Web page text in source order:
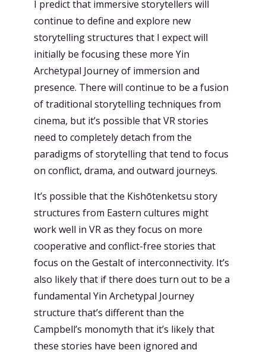
I predict that immersive storytellers will
continue to define and explore new
storytelling structures that I expect will
initially be focusing these more Yin
Archetypal Journey of immersion and
presence. There will continue to be a fusion
of traditional storytelling techniques from
cinema, but it’s possible that VR stories
need to completely detach from the
paradigms of storytelling that tend to focus
on conflict, drama, and outward journeys.
It’s possible that the Kishōtenketsu story
structures from Eastern cultures might
work well in VR as they focus on more
cooperative and conflict-free stories that
focus on the Gestalt of interconnectivity. It’s
also likely that if there does turn out to be a
fundamental Yin Archetypal Journey
structure that’s different than the
Campbell’s monomyth that it’s likely that
these stories have been ignored and